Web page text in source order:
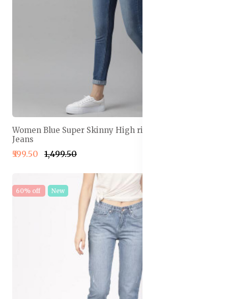
Women Blue Super Skinny High rise Light Fade
Jeans
₹599.50 ₹1,499.50
60% off New